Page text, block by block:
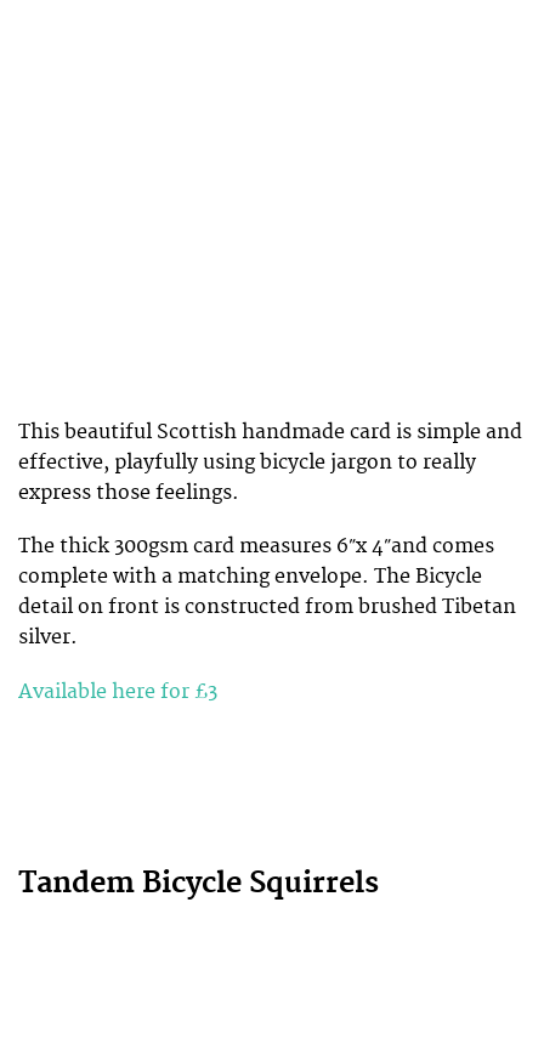
This beautiful Scottish handmade card is simple and
effective, playfully using bicycle jargon to really
express those feelings.
The thick 300gsm card measures 6″x 4″and comes
complete with a matching envelope. The Bicycle
detail on front is constructed from brushed Tibetan
silver.
Available here for £3
Tandem Bicycle Squirrels